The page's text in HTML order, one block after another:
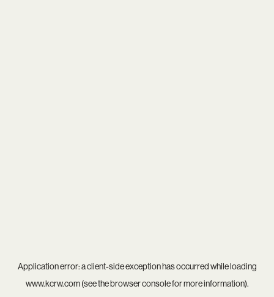
Application error: aclient-side exception has occurred while loading
www.kcrw.com(see thebrowser consolefor more information).